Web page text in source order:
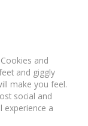
and
and giggly
make you feel.
social and
experience a